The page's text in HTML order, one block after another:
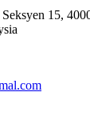
15,